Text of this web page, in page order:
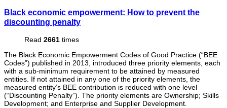
Black economic empowerment: How to prevent the
discounting penalty
Read 2661 times
The Black Economic Empowerment Codes of Good Practice (“BEE
Codes”) published in 2013, introduced three priority elements, each
with a sub-minimum requirement to be attained by measured
entities. If not attained in any one of the priority elements, the
measured entity’s BEE contribution is reduced with one level
(“Discounting Penalty”). The priority elements are Ownership; Skills
Development; and Enterprise and Supplier Development.